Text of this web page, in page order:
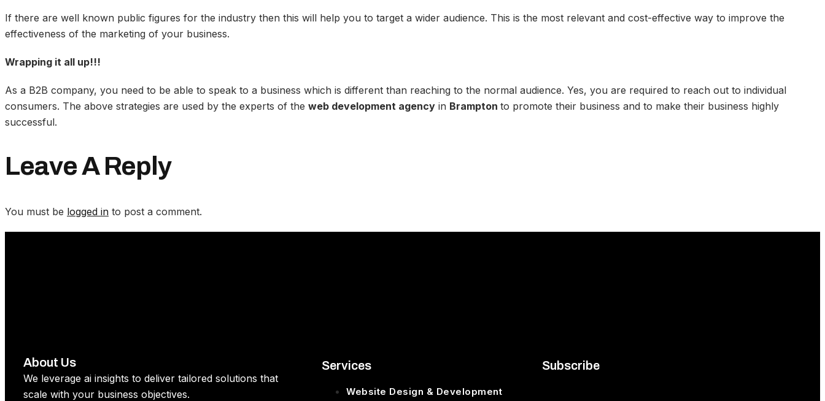
If there are well known public figures for the industry then this will help you to target a wider audience. This is the most relevant and cost-effective way to improve the
effectiveness of the marketing of your business.
Wrapping it all up!!!
As a B2B company, you need to be able to speak to a business which is different than reaching to the normal audience. Yes, you are required to reach out to individual
consumers. The above strategies are used by the experts of the web development agency in Brampton to promote their business and to make their business highly
successful.
Leave A Reply
You must be logged in to post a comment.
About Us
We leverage ai insights to deliver tailored solutions that
scale with your business objectives.
Services
Website Design & Development
Subscribe